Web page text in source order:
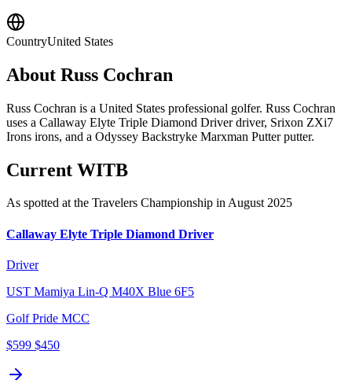
CountryUnited States
About Russ Cochran
Russ Cochran is a United States professional golfer. Russ Cochran
uses a Callaway Elyte Triple Diamond Driver driver, Srixon ZXi7
Irons irons, and a Odyssey Backstryke Marxman Putter putter.
Current WITB
As spotted at the Travelers Championship in August 2025
Callaway Elyte Triple Diamond Driver
Driver
UST Mamiya Lin-Q M40X Blue 6F5
Golf Pride MCC
$599 $450